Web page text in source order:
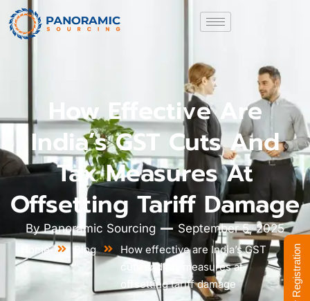
How Effective Are
India’s GST Cuts And
Tax Measures At
Offsetting Tariff Damage
ByPanoramic Sourcing September 5, 2025
Home Blog
How effective are India’s GST
cuts and tax measures at
offsetting tariff damage